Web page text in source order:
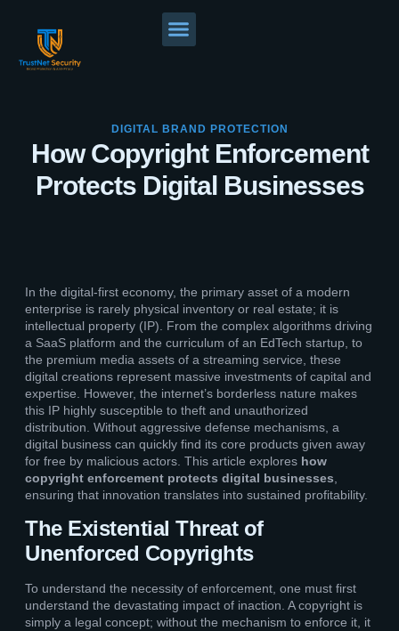
DIGITAL BRAND PROTECTION
How Copyright Enforcement
Protects Digital Businesses
In the digital-first economy, the primary asset of a modern
enterprise is rarely physical inventory or real estate; it is
intellectual property (IP). From the complex algorithms driving
a SaaS platform and the curriculum of an EdTech startup, to
the premium media assets of a streaming service, these
digital creations represent massive investments of capital and
expertise. However, the internet’s borderless nature makes
this IP highly susceptible to theft and unauthorized
distribution. Without aggressive defense mechanisms, a
digital business can quickly find its core products given away
for free by malicious actors. This article explores how
copyright enforcement protects digital businesses
ensuring that innovation translates into sustained profitability.
The Existential Threat of
Unenforced Copyrights
To understand the necessity of enforcement, one must first
understand the devastating impact of inaction. A copyright is
simply a legal concept; without the mechanism to enforce it, it